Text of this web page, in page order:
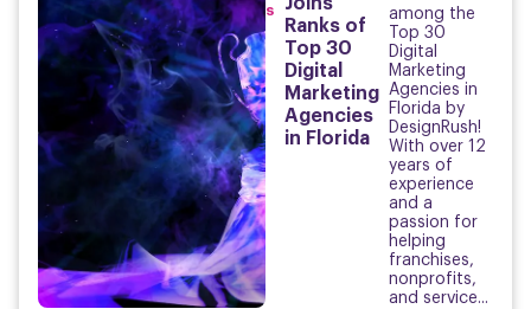
s
Joins
Ranks of
Top 30
Digital
Marketing
Agencies
in Florida
among the
Top 30
Digital
Marketing
Agencies in
Florida by
DesignRush!
With over 12
years of
experience
and a
passion for
helping
franchises,
nonprofits,
and service...